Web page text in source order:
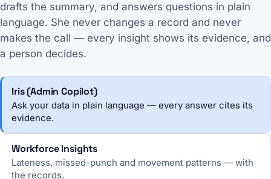
drafts the summary, and answers questions in plain
language. She never changes a record and never
makes the call — every insight shows its evidence, and
a person decides.
Iris (Admin Copilot)
Ask your data in plain language — every answer cites its
evidence.
Workforce Insights
Lateness, missed-punch and movement patterns — with
the records.